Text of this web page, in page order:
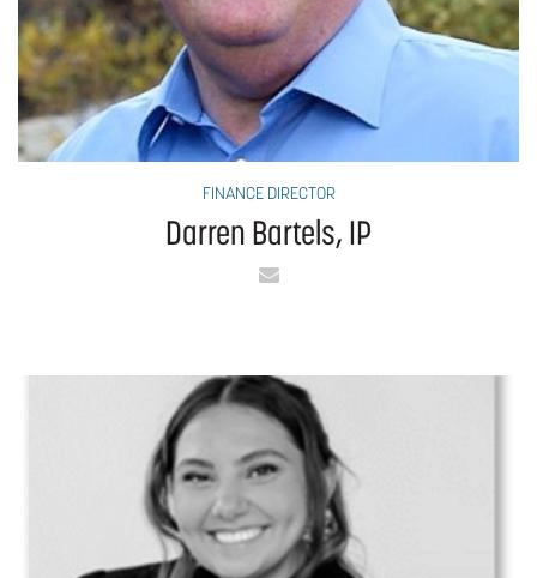
FINANCE DIRECTOR
Darren Bartels, IP
Email